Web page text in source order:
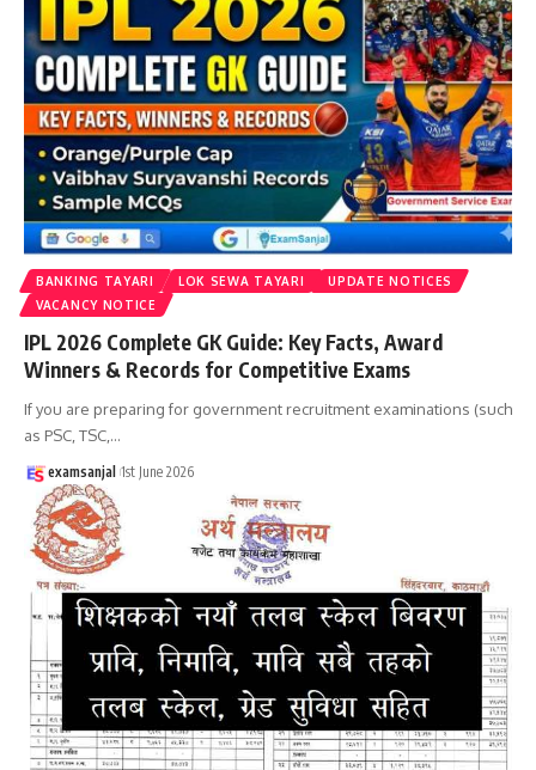
BANKING TAYARI LOK SEWA TAYARI
UPDATE NOTICES
VACANCY NOTICE
IPL 2026 Complete GK Guide: Key Facts, Award
Winners & Records for Competitive Exams
If you are preparing for government recruitment examinations (such
as PSC, TSC, …
examsanjal 1st June 2026